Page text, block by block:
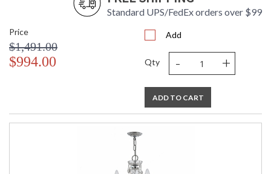
Standard UPS/FedEx orders over $99
Price
$1,491.00
$994.00
Add
Qty - +
ADD TO CART